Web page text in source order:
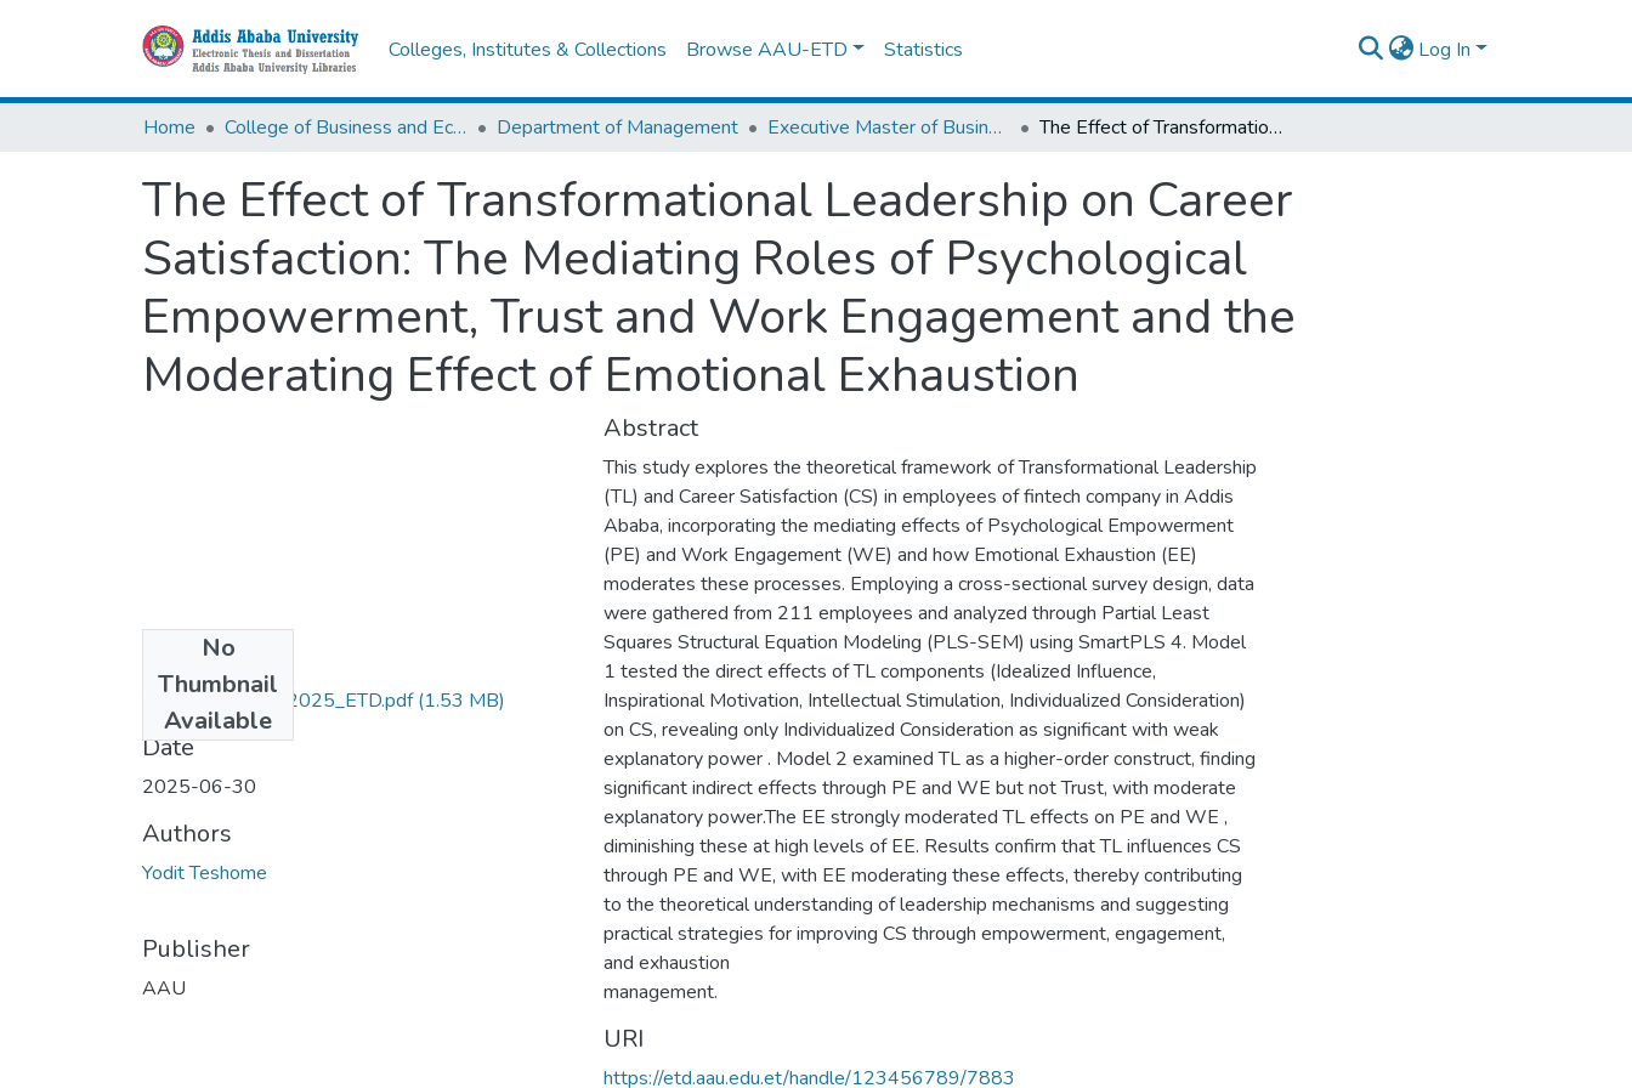
Colleges, Institutes & Collections Browse AAU-ETD Statistics Log In
Home College of Business and Economics Department of Management Executive Master of Business Administration The Effect of Transformational Leadership on Career Satisfaction: The Mediating Roles of Psychological Empowerment, Trust and Work Engagement and the Moderating Effect of Emotional Exhaustion
The Effect of Transformational Leadership on Career
Satisfaction: The Mediating Roles of Psychological
Empowerment, Trust and Work Engagement and the
Moderating Effect of Emotional Exhaustion
No
Thumbnail
Available
Yodit_ Teshome_2025_ETD.pdf(1.53 MB)
Date
2025-06-30
Authors
Yodit Teshome
Publisher
AAU
Abstract
This study explores the theoretical framework of Transformational Leadership
(TL) and Career Satisfaction (CS) in employees of fintech company in Addis
Ababa, incorporating the mediating effects of Psychological Empowerment
(PE) and Work Engagement (WE) and how Emotional Exhaustion (EE)
moderates these processes. Employing a cross-sectional survey design, data
were gathered from 211 employees and analyzed through Partial Least
Squares Structural Equation Modeling (PLS-SEM) using SmartPLS 4. Model
1 tested the direct effects of TL components (Idealized Influence,
Inspirational Motivation, Intellectual Stimulation, Individualized Consideration)
on CS, revealing only Individualized Consideration as significant with weak
explanatory power . Model 2 examined TL as a higher-order construct, finding
significant indirect effects through PE and WE but not Trust, with moderate
explanatory power.The EE strongly moderated TL effects on PE and WE ,
diminishing these at high levels of EE. Results confirm that TL influences CS
through PE and WE, with EE moderating these effects, thereby contributing
to the theoretical understanding of leadership mechanisms and suggesting
practical strategies for improving CS through empowerment, engagement,
and exhaustion
management.
URI
https://etd.aau.edu.et/handle/123456789/7883